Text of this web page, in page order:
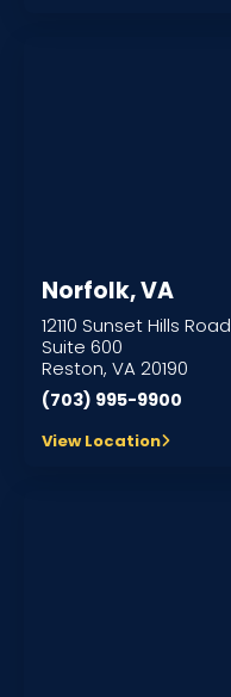
Norfolk, VA
12110 Sunset Hills Road
Suite 600
Reston, VA 20190
(703) 995-9900
View Location